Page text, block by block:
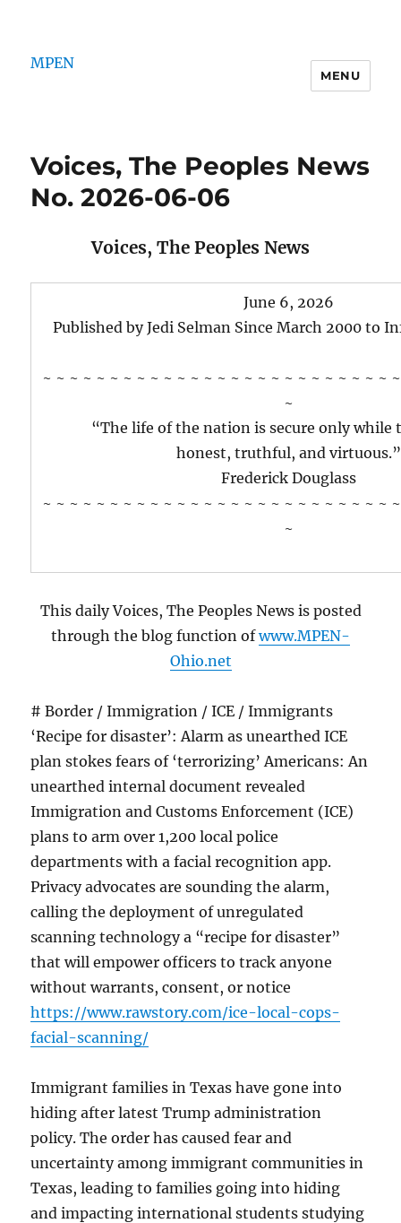
MPEN
MENU
Voices, The Peoples News
No. 2026-06-06
Voices, The Peoples News
June 6, 2026
Published by Jedi Selman Since March 2000 to
~ ~ ~ ~ ~ ~ ~ ~ ~ ~ ~ ~ ~ ~ ~ ~ ~ ~ ~ ~ ~ ~ ~ ~ ~ ~
~
“The life of the nation is secure only while
honest, truthful, and virtuous.”
Frederick Douglass
~ ~ ~ ~ ~ ~ ~ ~ ~ ~ ~ ~ ~ ~ ~ ~ ~ ~ ~ ~ ~ ~ ~ ~ ~ ~
~
This daily Voices, The Peoples News is posted
through the blog function ofwww.MPEN-
Ohio.net
# Border / Immigration / ICE / Immigrants
‘Recipe for disaster’: Alarm as unearthed ICE
plan stokes fears of ‘terrorizing’ Americans: An
unearthed internal document revealed
Immigration and Customs Enforcement (ICE)
plans to arm over 1,200 local police
departments with a facial recognition app.
Privacy advocates are sounding the alarm,
calling the deployment of unregulated
scanning technology a “recipe for disaster”
that will empower officers to track anyone
without warrants, consent, or notice
https://www.rawstory.com/ice-local-cops-
facial-scanning/
Immigrant families in Texas have gone into
hiding after latest Trump administration
policy. The order has caused fear and
uncertainty among immigrant communities in
Texas, leading to families going into hiding
and impacting international students studying